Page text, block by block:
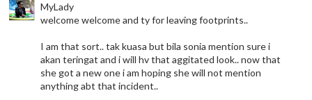
MyLady
welcome welcome and ty for leaving footprints..
I am that sort.. tak kuasa but bila sonia mention sure i
akan teringat and i will hv that aggitated look.. now that
she got a new one i am hoping she will not mention
anything abt that incident..